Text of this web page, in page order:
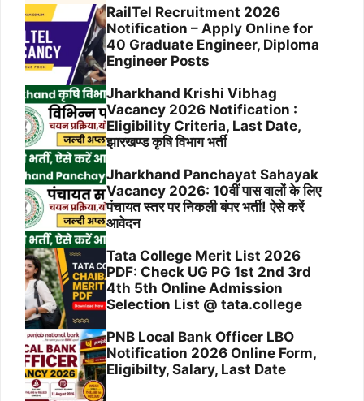
RailTel Recruitment 2026
Notification – Apply Online for
40 Graduate Engineer, Diploma
Engineer Posts
Jharkhand Krishi Vibhag
Vacancy 2026 Notification :
Eligibility Criteria, Last Date,
झारखण्ड कृषि विभाग भर्ती
Jharkhand Panchayat Sahayak
Vacancy 2026: 10वीं पास वालों के लिए
पंचायत स्तर पर निकली बंपर भर्ती! ऐसे करें
आवेदन
Tata College Merit List 2026
PDF: Check UG PG 1st 2nd 3rd
4th 5th Online Admission
Selection List @ tata.college
PNB Local Bank Officer LBO
Notification 2026 Online Form,
Eligibilty, Salary, Last Date